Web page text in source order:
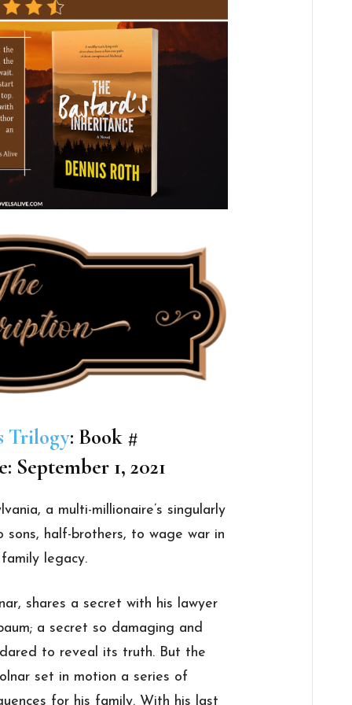
Trilogy: Book #
September 1, 2021
a multi-millionaire’s singularly
sons, half-brothers, to wage war in
legacy.
shares a secret with his lawyer
a secret so damaging and
to reveal its truth. But the
set in motion a series of
for his family. With his last